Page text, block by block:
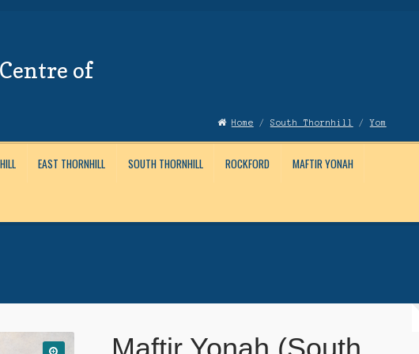
of
EAST THORNHILL SOUTH THORNHILL ROCKFORD MAFTIR YONAH
Home / South Thornhill /Yom